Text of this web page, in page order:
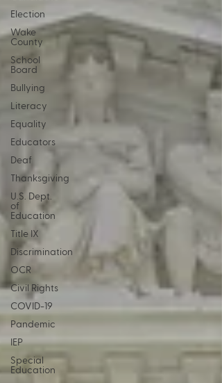
Election
Wake
County
School
Board
Bullying
Literacy
Equality
Educators
Deaf
Thanksgiving
U.S. Dept.
of
Education
Title IX
Discrimination
OCR
Civil Rights
COVID-19
Pandemic
IEP
Special
Education